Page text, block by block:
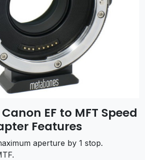
EF to MFT Speed
Features
aperture by 1 stop.